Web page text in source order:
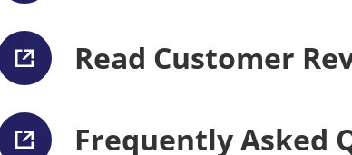
Read Customer
Frequently Asked